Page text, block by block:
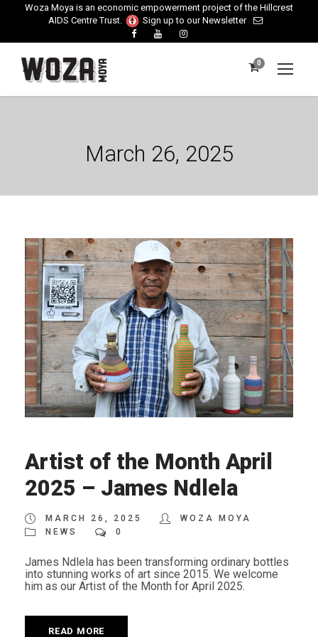
Woza Moya is an economic empowerment project of the Hillcrest
AIDS Centre Trust.
Sign up to our Newsletter
0
March 26, 2025
Artist of the Month April
2025 – James Ndlela
MARCH 26, 2025
WOZA MOYA
NEWS
0
James Ndlela has been transforming ordinary bottles
into stunning works of art since 2015. We welcome
him as our Artist of the Month for April 2025.
READ MORE